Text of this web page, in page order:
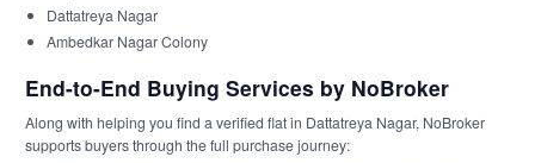
Dattatreya Nagar
Ambedkar Nagar Colony
End-to-End Buying Services by NoBroker
Along with helping you find a verified flat in Dattatreya Nagar, NoBroker
supports buyers through the full purchase journey: